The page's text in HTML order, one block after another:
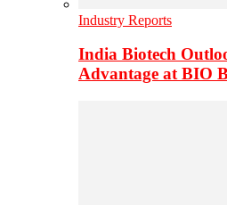
Industry Reports
India Biotech
Advantage at BIO